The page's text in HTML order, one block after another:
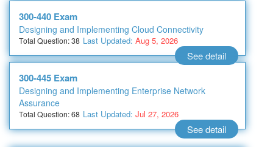
300-440 Exam
Designing and Implementing Cloud Connectivity
Total Question: 38 Last Updated: Aug 5, 2026
See detail
300-445 Exam
Designing and Implementing Enterprise Network
Assurance
Total Question: 68 Last Updated: Jul 27, 2026
See detail